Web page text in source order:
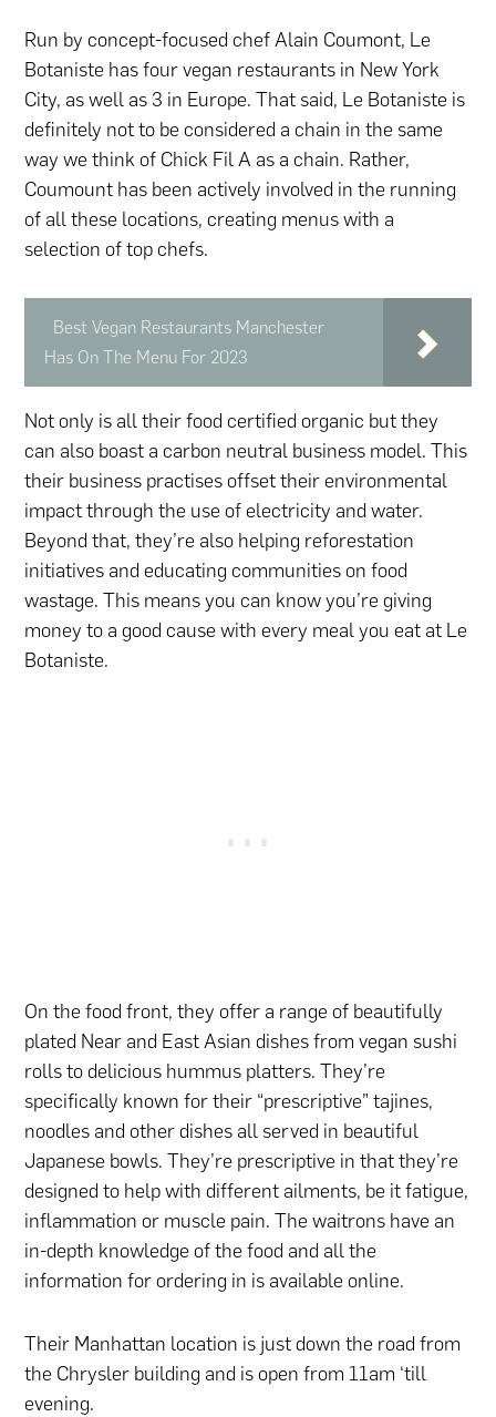
Run by concept-focused chef Alain Coumont, Le
Botaniste has four vegan restaurants in New York
City, as well as 3 in Europe. That said, Le Botaniste is
definitely not to be considered a chain in the same
way we think of Chick Fil A as a chain. Rather,
Coumount has been actively involved in the running
of all these locations, creating menus with a
selection of top chefs.
Best Vegan Restaurants Manchester
Has On The Menu For 2023
Not only is all their food certified organic but they
can also boast a carbon neutral business model. This
their business practises offset their environmental
impact through the use of electricity and water.
Beyond that, they’re also helping reforestation
initiatives and educating communities on food
wastage. This means you can know you’re giving
money to a good cause with every meal you eat at Le
Botaniste.
On the food front, they offer a range of beautifully
plated Near and East Asian dishes from vegan sushi
rolls to delicious hummus platters. They’re
specifically known for their “prescriptive” tajines,
noodles and other dishes all served in beautiful
Japanese bowls. They’re prescriptive in that they’re
designed to help with different ailments, be it fatigue,
inflammation or muscle pain. The waitrons have an
in-depth knowledge of the food and all the
information for ordering in is available online.
Their Manhattan location is just down the road from
the Chrysler building and is open from 11am ‘till
evening.